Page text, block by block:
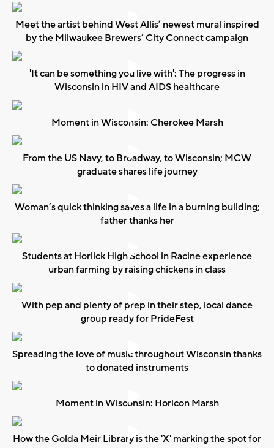
Meet the artist behind West Allis’ newest mural inspired
by the Milwaukee Brewers’ City Connect campaign
'It can be something you live with': The progress in
Wisconsin in HIV and AIDS healthcare
Moment in Wisconsin: Cherokee Marsh
From the US Navy, to Broadway, to Wisconsin; MCW
graduate shares life journey
Woman’s quick thinking saves a life in a burning building;
father thanks her
Students at Horlick High School in Racine experience
urban farming by raising chickens in class
With pep and plenty of prep in their step, local dance
group ready for PrideFest
Spreading the love of music throughout Wisconsin thanks
to donated instruments
Moment in Wisconsin: Horicon Marsh
How the Golda Meir Library is the 'X' marking the spot for